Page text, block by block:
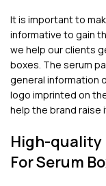
It is important to
informative to gain
we help our clients
boxes. The serum
general information
logo imprinted on
help the brand raise
High-
For Serum